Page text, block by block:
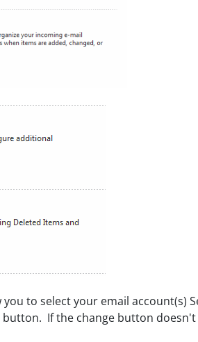
to select your email account(s)
If the change button